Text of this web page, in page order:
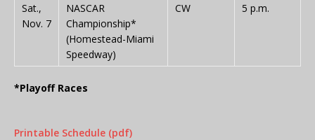
Sat.,
Nov. 7
NASCAR
Championship*
(Homestead-Miami
Speedway)
CW 5 p.m.
*Playoff Races
Printable Schedule (pdf)